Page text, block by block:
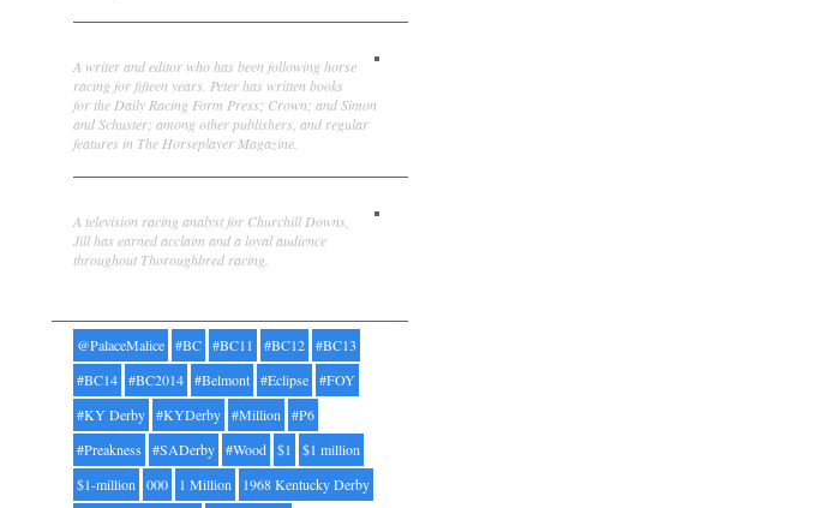
A writer and editor who has been following horse
racing for fifteen years. Peter has written books
for the Daily Racing Form Press; Crown; and Simon
and Schuster; among other publishers, and regular
features in The Horseplayer Magazine.
A television racing analyst for Churchill Downs,
Jill has earned acclaim and a loyal audience
throughout Thoroughbred racing.
@PalaceMalice #BC #BC11 #BC12 #BC13
#BC14 #BC2014 #Belmont #Eclipse #FOY
#KY Derby #KYDerby #Million #P6
#Preakness
#SADerby #Wood $1
$1 million
$1-million 000 1 Million
1968 Kentucky Derby